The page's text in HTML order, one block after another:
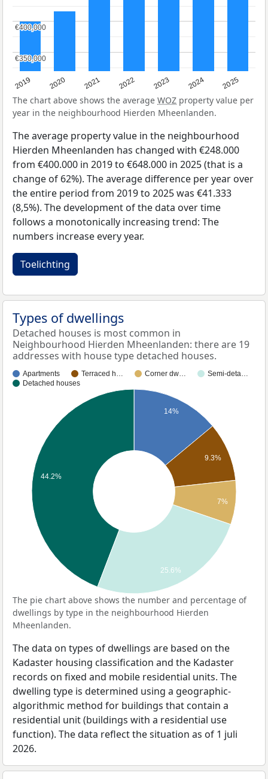
2019 2020 2021 2022 2023 2024 2025
€350,000
€350,000
€400,000
€400,000
The chart above shows the average WOZ property value per
year in the neighbourhood Hierden Mheenlanden.
The average property value in the neighbourhood
Hierden Mheenlanden has changed with €248.000
from €400.000 in 2019 to €648.000 in 2025 (that is a
change of 62%). The average difference per year over
the entire period from 2019 to 2025 was €41.333
(8,5%). The development of the data over time
follows a monotonically increasing trend: The
numbers increase every year.
Toelichting
Types of dwellings
Detached houses is most common in
Neighbourhood Hierden Mheenlanden: there are 19
addresses with house type detached houses.
Apartments Terraced h… Corner dw…
Semi-deta…
Detached houses
14%
9.3%
7%
44.2%
25.6%
The pie chart above shows the number and percentage of
dwellings by type in the neighbourhood Hierden
Mheenlanden.
The data on types of dwellings are based on the
Kadaster housing classification and the Kadaster
records on fixed and mobile residential units. The
dwelling type is determined using a geographic-
algorithmic method for buildings that contain a
residential unit (buildings with a residential use
function). The data reflect the situation as of 1 juli
2026.